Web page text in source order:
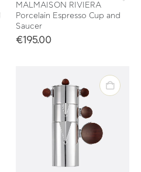
MALMAISON RIVIERA
Porcelain Espresso Cup and
Saucer
€195.00